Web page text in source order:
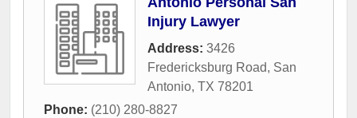
Injury Lawyer
Address: 3426
Fredericksburg Road, San
Antonio, TX 78201
Phone: (210) 280-8827